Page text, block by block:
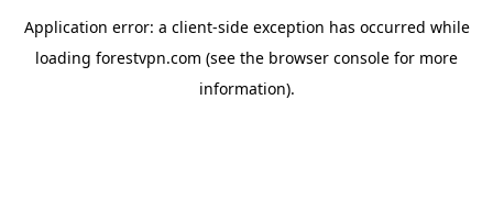
Application error: a client-side exception has occurred while
loading forestvpn.com (see the browser console for more
information).